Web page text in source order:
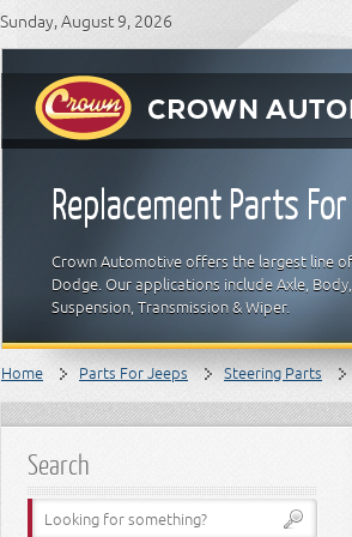
Sunday, August 9, 2026
Replacement Parts
Crown Automotive offers the largest line
Dodge. Our applications include Axle,
Suspension, Transmission & Wiper.
Home Parts For Jeeps Steering Parts
Search